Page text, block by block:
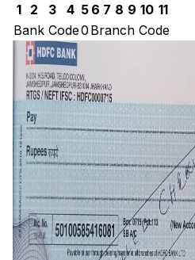
1
2 3 4 5 6 7 8 9 10 11
Bank Code0 Branch Code